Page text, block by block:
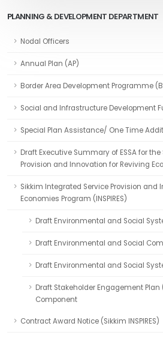
PLANNING & DEVELOPMENT DEPARTMENT
Nodal Officers
Annual Plan (AP)
Border Area Development Programme
Social and Infrastructure Development
Special Plan Assistance/ One Time
Draft Executive Summary of ESSA for
Provision and Innovation for Reviving
Sikkim Integrated Service Provision and
Economies Program (INSPIRES)
Draft Environmental and Social
Draft Environmental and Social
Draft Environmental and Social
Draft Stakeholder Engagement Plan
Component
Contract Award Notice (Sikkim INSPIRES)